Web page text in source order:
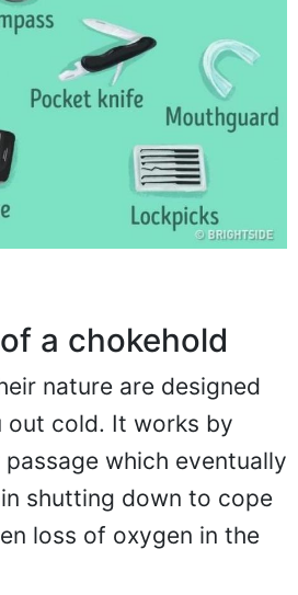
a chokehold
nature are designed
cold. It works by
which eventually
shutting down to cope
loss of oxygen in the